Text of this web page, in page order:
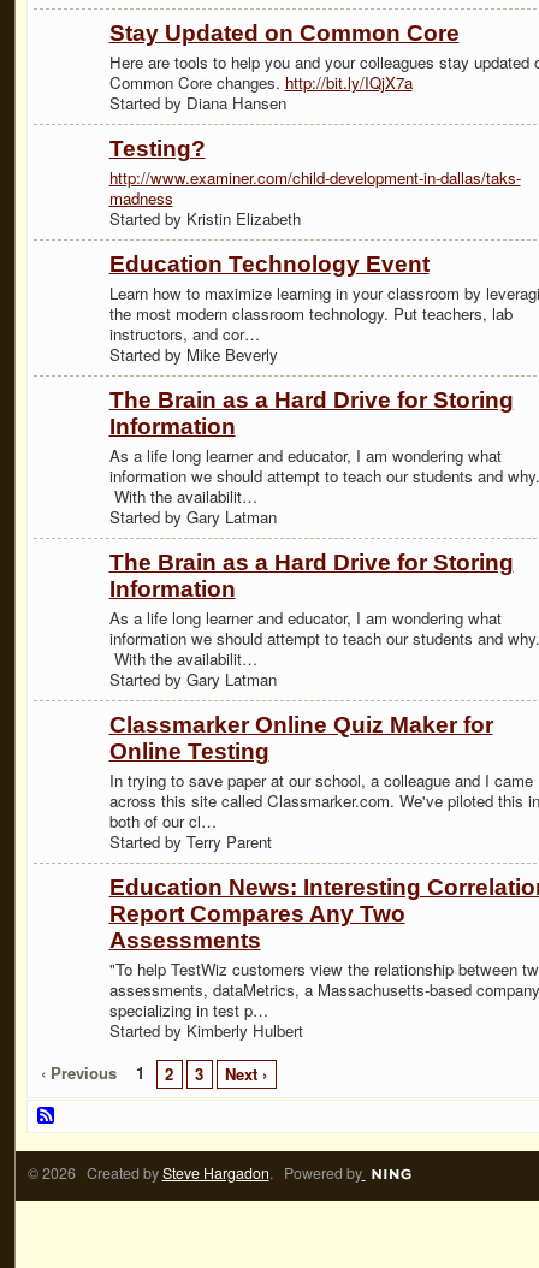
Stay Updated on Common Core
Here are tools to help you and your colleagues stay updated
Common Core changes. http://bit.ly/IQjX7a
Started by Diana Hansen
Testing?
http://www.examiner.com/child-development-in-dallas/taks-
madness
Started by Kristin Elizabeth
Education Technology Event
Learn how to maximize learning in your classroom by
the most modern classroom technology. Put teachers, lab
instructors, and cor…
Started by Mike Beverly
The Brain as a Hard Drive for Storing
Information
As a life long learner and educator, I am wondering what
information we should attempt to teach our students and why.
With the availabilit…
Started by Gary Latman
The Brain as a Hard Drive for Storing
Information
As a life long learner and educator, I am wondering what
information we should attempt to teach our students and why.
With the availabilit…
Started by Gary Latman
Classmarker Online Quiz Maker for
Online Testing
In trying to save paper at our school, a colleague and I came
across this site called Classmarker.com. We've piloted this in
both of our cl…
Started by Terry Parent
Education News: Interesting
Report Compares Any Two
Assessments
"To help TestWiz customers view the relationship between
assessments, dataMetrics, a Massachusetts-based company
specializing in test p…
Started by Kimberly Hulbert
‹ Previous
1 2 3 Next ›
© 2026 Created bySteve Hargadon. Powered by